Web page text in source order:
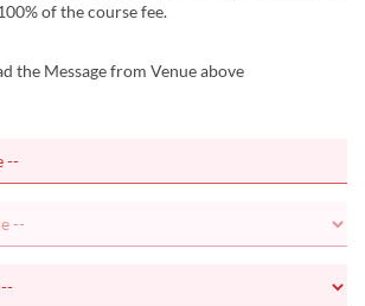
of the course fee.
the Message from Venue above